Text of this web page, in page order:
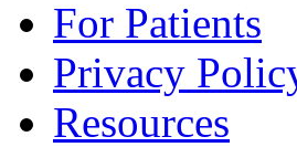
For Patients
Privacy
Resources